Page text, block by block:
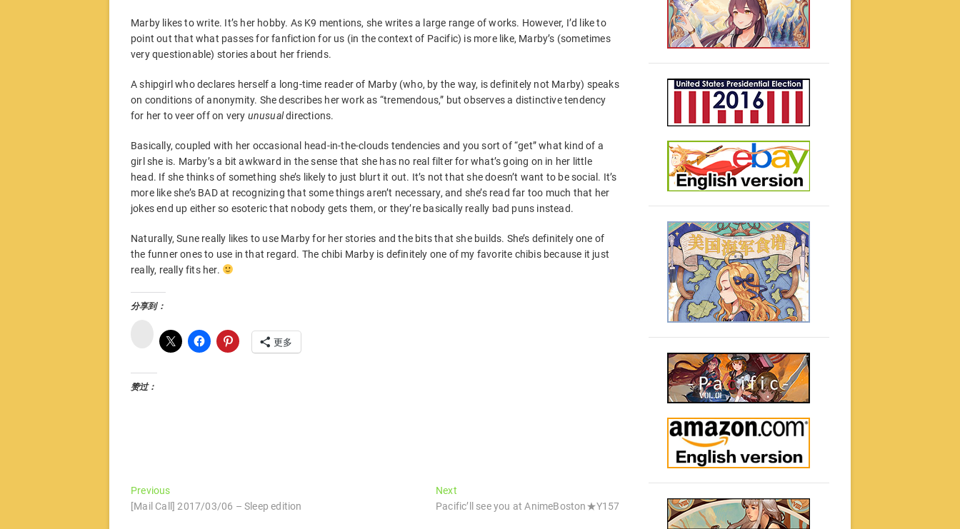
Marby likes to write. It’s her hobby. As K9 mentions, she writes a large range of works. However, I’d like to
point out that what passes for fanfiction for us (in the context of Pacific) is more like, Marby’s (sometimes
very questionable) stories about her friends.
A shipgirl who declares herself a long-time reader of Marby (who, by the way, is definitely not Marby) speaks
on conditions of anonymity. She describes her work as “tremendous,” but observes a distinctive tendency
for her to veer off on very unusualdirections.
Basically, coupled with her occasional head-in-the-clouds tendencies and you sort of “get” what kind of a
girl she is. Marby’s a bit awkward in the sense that she has no real filter for what’s going on in her little
head. If she thinks of something she’s likely to just blurt it out. It’s not that she doesn’t want to be social. It’s
more like she’s BAD at recognizing that some things aren’t necessary, and she’s read far too much that her
jokes end up either so esoteric that nobody gets them, or they’re basically really bad puns instead.
Naturally, Sune really likes to use Marby for her stories and the bits that she builds. She’s definitely one of
the funner ones to use in that regard. The chibi Marby is definitely one of my favorite chibis because it just
really, really fits her.
分享到：
更多
赞过：
文
章
PreviousPrevious
post:
[Mail Call] 2017/03/06 – Sleep edition
NextNext
post:
Pacific’ll see you at AnimeBoston★Y157